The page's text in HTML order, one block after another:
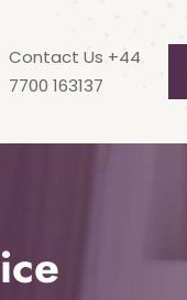
Contact Us +44
7700 163137